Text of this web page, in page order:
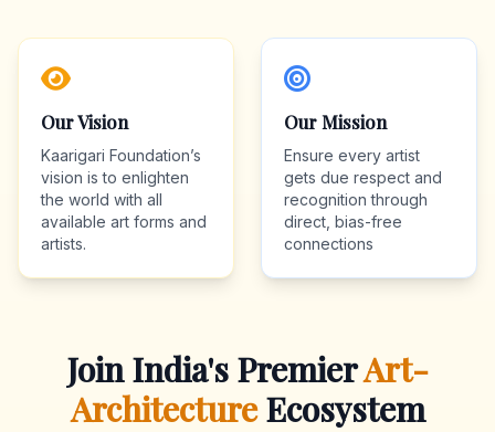
Our Vision
Kaarigari Foundation’s
vision is to enlighten
the world with all
available art forms and
artists.
Our Mission
Ensure every artist
gets due respect and
recognition through
direct, bias-free
connections
Join India's PremierArt-
ArchitectureEcosystem